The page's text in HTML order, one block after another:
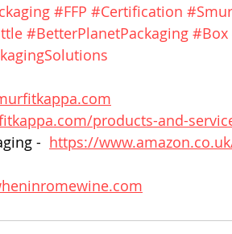
#FFP #Certification
#BetterPlanetPackaging #Box
products-and-
- https://